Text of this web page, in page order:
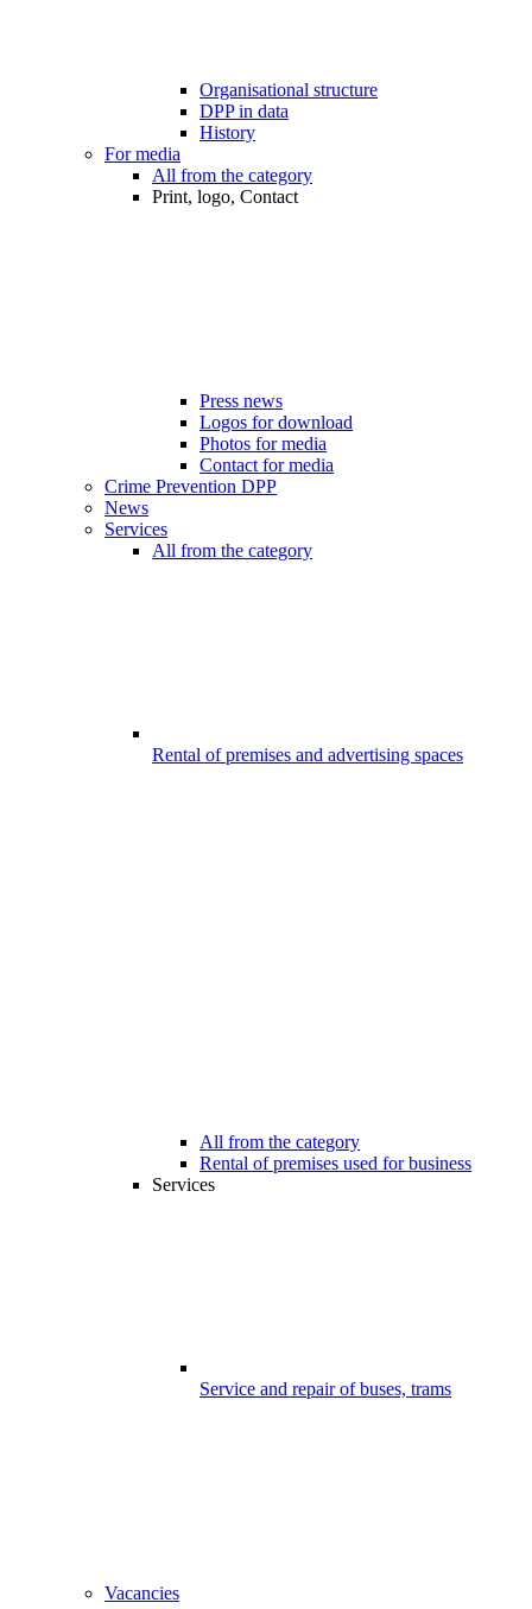
Organisational structure
DPP in data
History
For media
All from the category
Print, logo, Contact
Press news
Logos for download
Photos for media
Contact for media
Crime Prevention DPP
News
Services
All from the category
Rental of premises and advertising spaces
All from the category
Rental of premises used for business
Services
Service and repair of buses, trams
Vacancies